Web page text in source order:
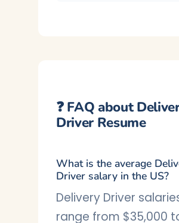
❓ FAQ about
Driver Resume
What is the average
Driver salary in the US?
Delivery Driver
range from $35,000